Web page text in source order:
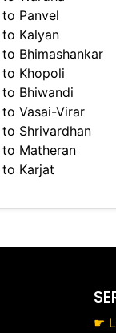
Panvel
Kalyan
Bhimashankar
Khopoli
Bhiwandi
Vasai-Virar
Shrivardhan
Matheran
Karjat
☛